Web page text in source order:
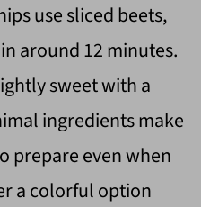
use sliced beets,
around 12 minutes.
sweet with a
ingredients make
prepare even when
a colorful option